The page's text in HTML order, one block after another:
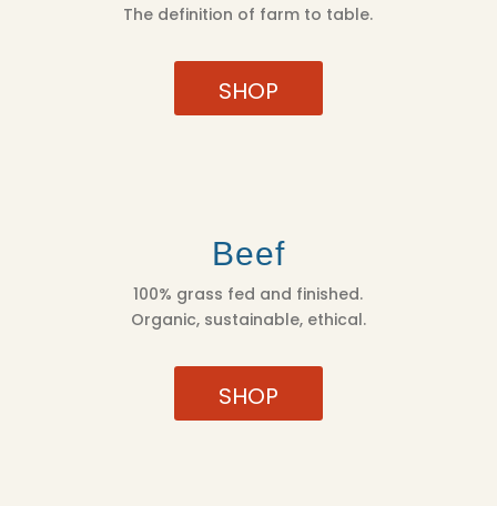
The definition of farm to table.
SHOP
Beef
100% grass fed and finished.
Organic, sustainable, ethical.
SHOP